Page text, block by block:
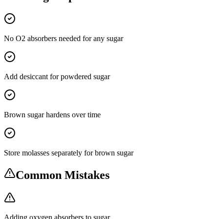
No O2 absorbers needed for any sugar
Add desiccant for powdered sugar
Brown sugar hardens over time
Store molasses separately for brown sugar
Common Mistakes
Adding oxygen absorbers to sugar